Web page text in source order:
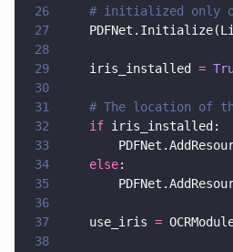
26
# initialized only
27
28
29
    iris_installed
=
30
31
# The location of
32
    if
iris_installed:
33
34
    else
:
35
36
37
    use_iris
=
38